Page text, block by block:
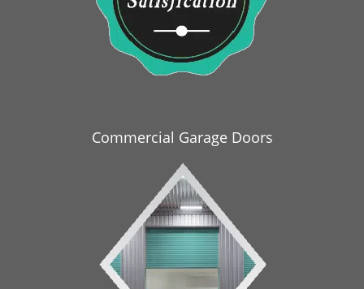
Commercial Garage Doors